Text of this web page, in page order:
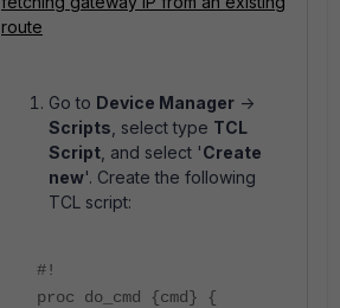
route
Go to Device Manager ->
Scripts , select type TCL
Script , and select 'Create
new'. Create the following
TCL script:
#!
proc do_cmd {cmd} {